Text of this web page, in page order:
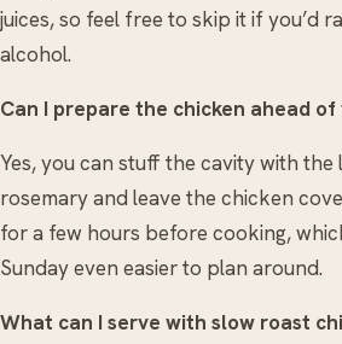
juices, so feel free to skip it if you’d
alcohol.
Can I prepare the chicken ahead of
Yes, you can stuff the cavity with the
rosemary and leave the chicken
for a few hours before cooking,
Sunday even easier to plan around.
What can I serve with slow roast